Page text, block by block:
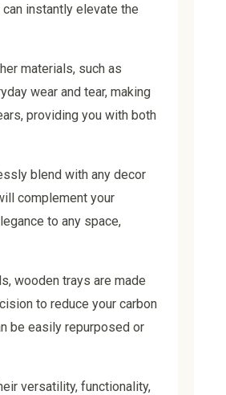
instantly elevate the
materials, such as
wear and tear, making
providing you with both
blend with any decor
complement your
to any space,
wooden trays are made
to reduce your carbon
be easily repurposed or
versatility, functionality,